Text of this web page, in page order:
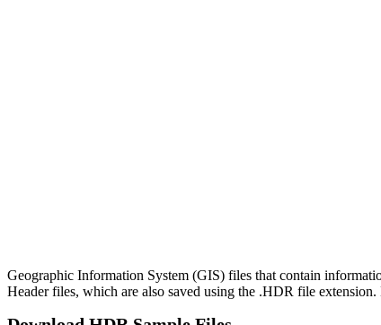
Geographic Information System (GIS) files that contain
Header files, which are also saved using the .HDR file